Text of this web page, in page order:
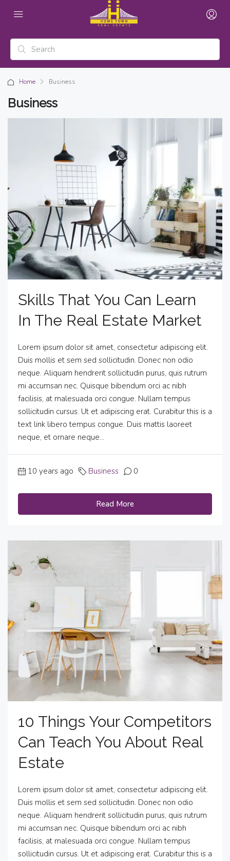
Home Business
Business
Skills That You Can Learn
In The Real Estate Market
Lorem ipsum dolor sit amet, consectetur adipiscing elit.
Duis mollis et sem sed sollicitudin. Donec non odio
neque. Aliquam hendrerit sollicitudin purus, quis rutrum
mi accumsan nec. Quisque bibendum orci ac nibh
facilisis, at malesuada orci congue. Nullam tempus
sollicitudin cursus. Ut et adipiscing erat. Curabitur this is a
text link libero tempus congue. Duis mattis laoreet
neque, et ornare neque...
10 years ago Business 0
Read More
10 Things Your Competitors
Can Teach You About Real
Estate
Lorem ipsum dolor sit amet, consectetur adipiscing elit.
Duis mollis et sem sed sollicitudin. Donec non odio
neque. Aliquam hendrerit sollicitudin purus, quis rutrum
mi accumsan nec. Quisque bibendum orci ac nibh
facilisis, at malesuada orci congue. Nullam tempus
sollicitudin cursus. Ut et adipiscing erat. Curabitur this is a